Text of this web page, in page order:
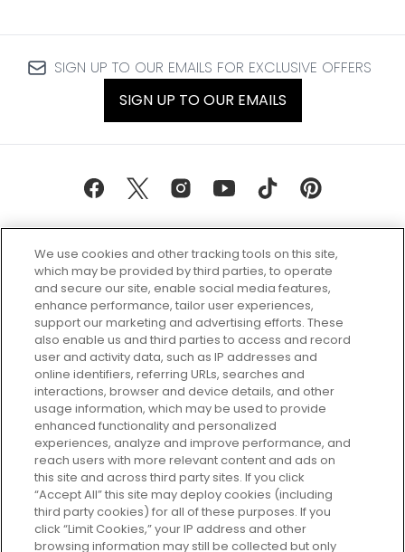
SIGN UP TO OUR EMAILS FOR EXCLUSIVE OFFERS
SIGN UP TO OUR EMAILS
Every box, a new discovery. Find
your perfect beauty subscription
plan today and discover more with
GLOSSYBOX.
Cookie Consent
Do Not Sell or Share My Personal
Information
HELP AND SERVICE
We use cookies and other tracking tools on this site,
which may be provided by third parties, to operate
and secure our site, enable social media features,
enhance performance, tailor user experiences,
support our marketing and advertising efforts. These
also enable us and third parties to access and record
user and activity data, such as IP addresses and
online identifiers, referring URLs, searches and
interactions, browser and device details, and other
usage information, which may be used to provide
enhanced functionality and personalized
experiences, analyze and improve performance, and
reach users with more relevant content and ads on
this site and across third party sites. If you click
“Accept All” this site may deploy cookies (including
third party cookies) for all of these purposes. If you
click “Limit Cookies,” your IP address and other
browsing information may still be collected but only